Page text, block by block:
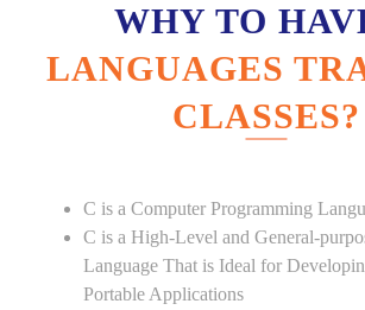
WHY TO
LANGUAGES
CLASSES?
C is a Computer Programming
C is a High-Level and General-
Language That is Ideal for
Portable Applications